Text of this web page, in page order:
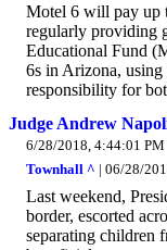
Motel 6 will pay up
regularly providing
Educational Fund
6s in Arizona, using
responsibility for
Judge Andrew
6/28/2018, 4:44:01 PM
Townhall ^ | 06/28/
Last weekend,
border, escorted
separating children